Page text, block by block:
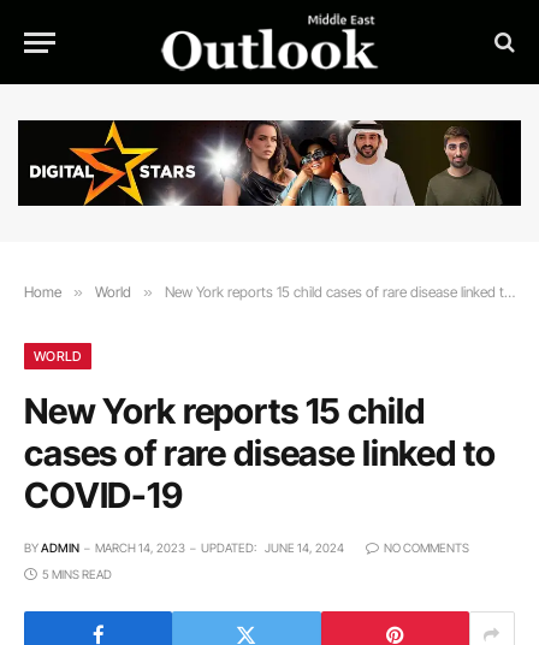
Home » World » New York reports 15 child cases of rare disease linked to COVID-19
WORLD
New York reports 15 child
cases of rare disease linked to
COVID-19
BYADMIN MARCH 14, 2023 UPDATED: JUNE 14, 2024
NO COMMENTS
5 MINS READ